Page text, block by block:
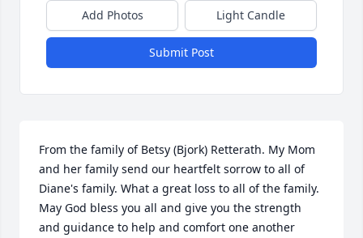
Add Photos Light Candle
Submit Post
From the family of Betsy (Bjork) Retterath. My Mom
and her family send our heartfelt sorrow to all of
Diane's family. What a great loss to all of the family.
May God bless you all and give you the strength
and guidance to help and comfort one another